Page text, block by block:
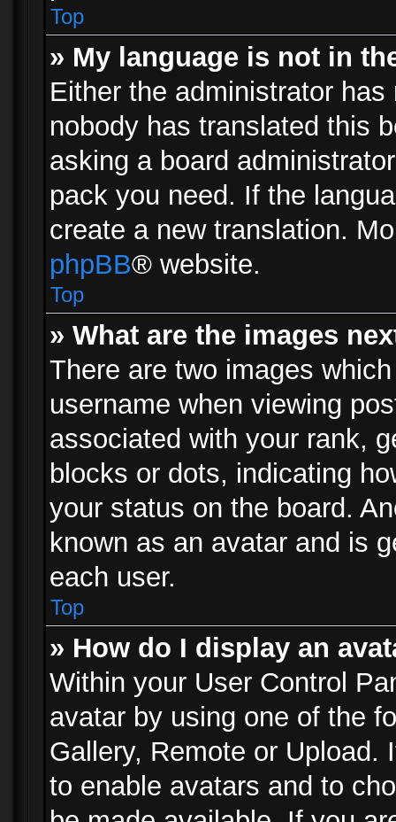
Top
» My language is not in
Either the administrator
nobody has translated this
asking a board
pack you need. If the
create a new translation.
phpBB® website.
Top
» What are the images
There are two images
username when viewing
associated with your rank,
blocks or dots, indicating
your status on the board.
known as an avatar and is
each user.
Top
» How do I display an
Within your User Control
avatar by using one of the
Gallery, Remote or Upload.
to enable avatars and to